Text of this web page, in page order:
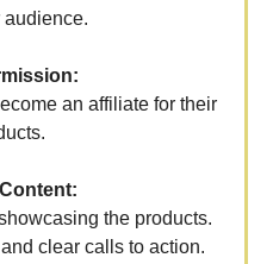
an affiliate for their
the products.
clear calls to action.